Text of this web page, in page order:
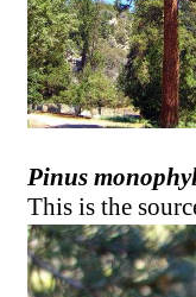
Pinus
This is the